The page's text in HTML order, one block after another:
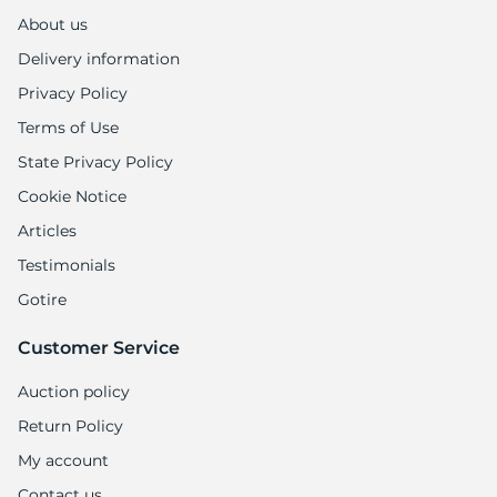
About us
Delivery information
Privacy Policy
Terms of Use
State Privacy Policy
Cookie Notice
Articles
Testimonials
Gotire
Customer Service
Auction policy
Return Policy
My account